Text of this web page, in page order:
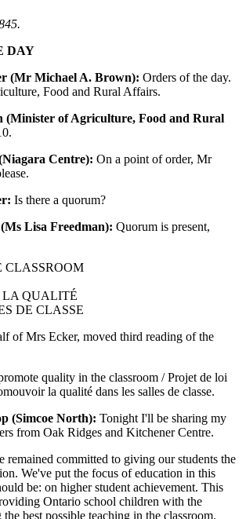
DAY
(Mr Michael A. Brown): Orders of the day.
Food and Rural Affairs.
(Minister of Agriculture, Food and Rural
Centre): On a point of order, Mr
Is there a quorum?
Lisa Freedman): Quorum is present,
LA QUALITÉ
DE CLASSE
of Mrs Ecker, moved third reading of the
quality in the classroom / Projet de loi
la qualité dans les salles de classe.
(Simcoe North): Tonight I'll be sharing my
from Oak Ridges and Kitchener Centre.
remained committed to giving our students the
We've put the focus of education in this
be: on higher student achievement. This
Ontario school children with the
best possible teaching in the classroom.